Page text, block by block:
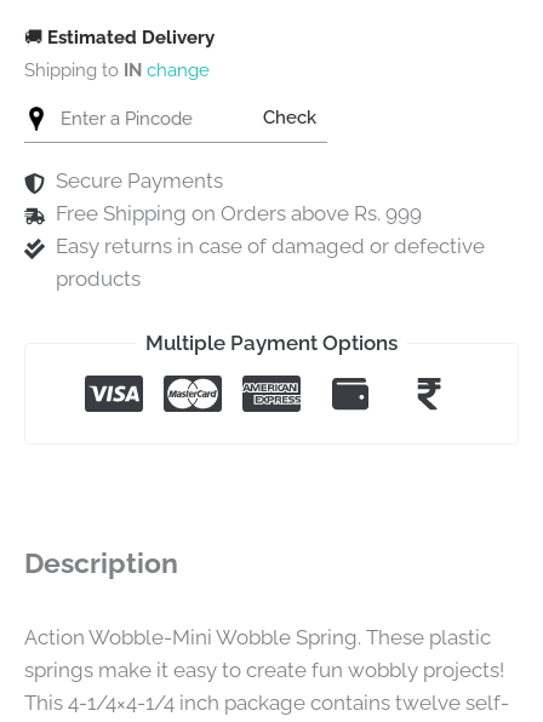
🚚 Estimated Delivery
Shipping to IN change
Check
Secure Payments
Free Shipping on Orders above Rs. 999
Easy returns in case of damaged or defective
products
Multiple Payment Options
Description
Action Wobble-Mini Wobble Spring. These plastic
springs make it easy to create fun wobbly projects!
This 4-1/4×4-1/4 inch package contains twelve self-